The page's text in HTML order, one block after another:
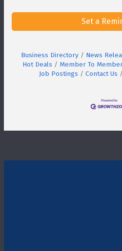
Set a
Business Directory News
Hot Deals
Member To
Job Postings
Contact Us